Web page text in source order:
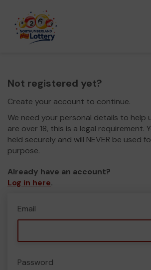
Not registered yet?
Create your account to continue.
We need your personal details to help
are over 18, this is a legal requirement.
held securely and will NEVER be used
purpose.
Already have an account?
Log in here.
Email
Password